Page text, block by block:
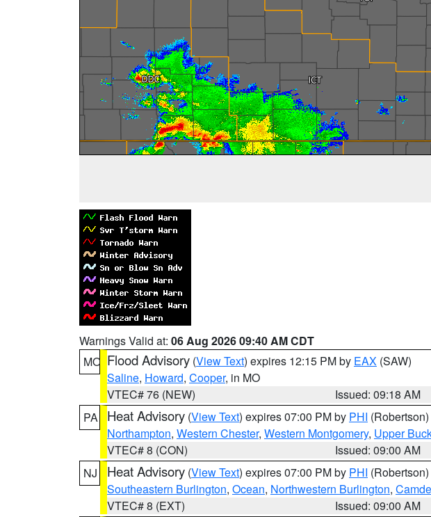
Warnings Valid at: 06 Aug 2026 09:40 AM CDT
MO Flood Advisory (View Text) expires 12:15 PM by EAX (SAW)
Saline, Howard, Cooper, in MO
VTEC# 76 (NEW)
Issued: 09:18 AM
PA
Heat Advisory (View Text) expires 07:00 PM by PHI (Robertson)
Northampton, Western Chester, Western Montgomery, Upper
VTEC# 8 (CON)
Issued: 09:00 AM
NJ
Heat Advisory (View Text) expires 07:00 PM by PHI (Robertson)
Southeastern Burlington, Ocean, Northwestern Burlington,
VTEC# 8 (EXT)
Issued: 09:00 AM